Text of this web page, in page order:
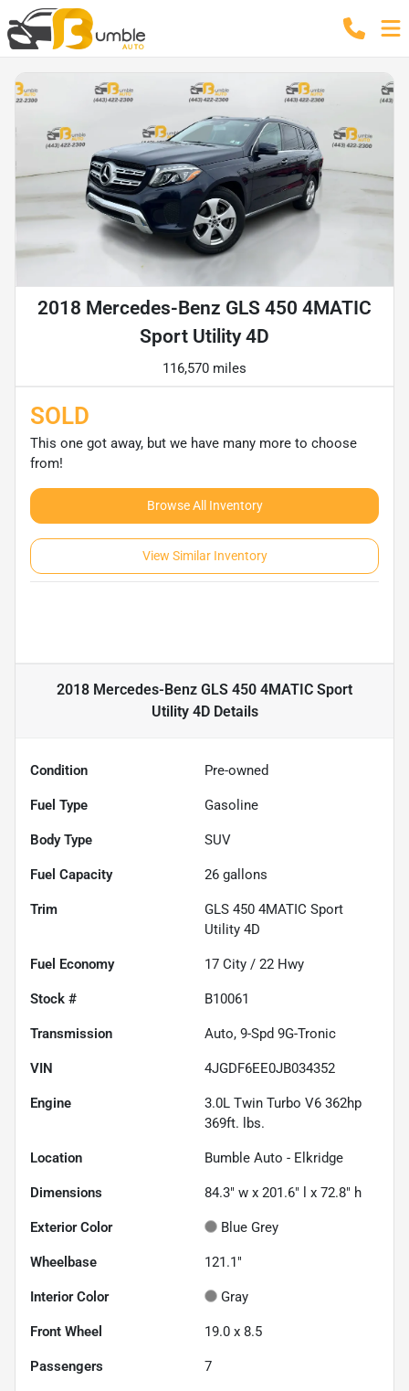
2018 Mercedes-Benz GLS 450 4MATIC
Sport Utility 4D
116,570 miles
SOLD
This one got away, but we have many more to choose
from!
Browse All Inventory
View Similar Inventory
2018 Mercedes-Benz GLS 450 4MATIC Sport
Utility 4DDetails
Condition Pre-owned
Fuel Type Gasoline
Body Type SUV
Fuel Capacity 26 gallons
Trim
GLS 450 4MATIC Sport
Utility 4D
Fuel Economy 17 City / 22 Hwy
Stock # B10061
Transmission Auto, 9-Spd 9G-Tronic
VIN 4JGDF6EE0JB034352
Engine
3.0L Twin Turbo V6 362hp
369ft. lbs.
Location Bumble Auto - Elkridge
Dimensions 84.3" w x 201.6" l x 72.8" h
Exterior Color Blue Grey
Wheelbase 121.1"
Interior Color Gray
Front Wheel 19.0 x 8.5
Passengers 7